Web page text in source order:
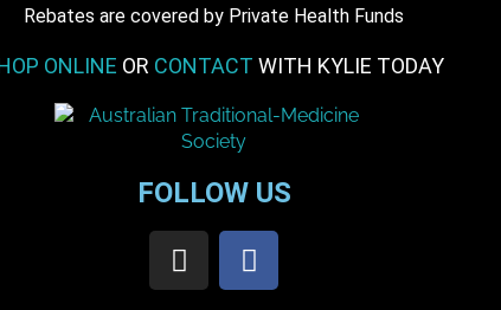
​Rebates are covered by Private Health Funds
ONLINE OR CONTACT WITH KYLIE TODAY
FOLLOW US